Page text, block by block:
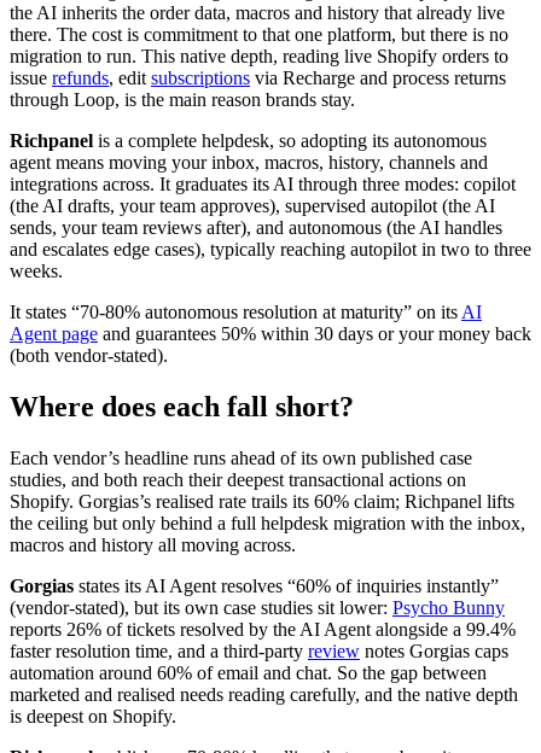
the AI inherits the order data, macros and history that already live
there. The cost is commitment to that one platform, but there is no
migration to run. This native depth, reading live Shopify orders to
issue refunds, editsubscriptions via Recharge and process returns
through Loop, is the main reason brands stay.
Richpanel is a complete helpdesk, so adopting its autonomous
agent means moving your inbox, macros, history, channels and
integrations across. It graduates its AI through three modes: copilot
(the AI drafts, your team approves), supervised autopilot (the AI
sends, your team reviews after), and autonomous (the AI handles
and escalates edge cases), typically reaching autopilot in two to three
weeks.
It states “70-80% autonomous resolution at maturity” on itsAI
Agent page and guarantees 50% within 30 days or your money back
(both vendor-stated).
Where does each fall short?
Each vendor’s headline runs ahead of its own published case
studies, and both reach their deepest transactional actions on
Shopify. Gorgias’s realised rate trails its 60% claim; Richpanel lifts
the ceiling but only behind a full helpdesk migration with the inbox,
macros and history all moving across.
Gorgias states its AI Agent resolves “60% of inquiries instantly”
(vendor-stated), but its own case studies sit lower: Psycho Bunny
reports 26% of tickets resolved by the AI Agent alongside a 99.4%
faster resolution time, and a third-party review notes Gorgias caps
automation around 60% of email and chat. So the gap between
marketed and realised needs reading carefully, and the native depth
is deepest on Shopify.